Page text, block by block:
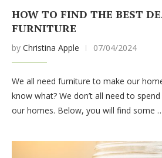
HOW TO FIND THE BEST
FURNITURE
by Christina Apple 07/04/2024
We all need furniture to make our
know what? We don’t all need to
our homes. Below, you will find some